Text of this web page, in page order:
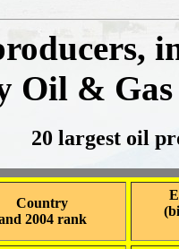
Oil &
20 largest oil
Country
2004 rank